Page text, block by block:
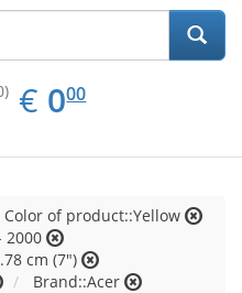
€ EUR
0.00
000
Color of product::Yellow
2000
cm (7")
Brand::Acer